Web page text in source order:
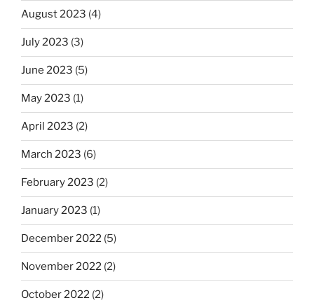
August 2023 (4)
July 2023 (3)
June 2023 (5)
May 2023 (1)
April 2023 (2)
March 2023 (6)
February 2023 (2)
January 2023 (1)
December 2022 (5)
November 2022 (2)
October 2022 (2)